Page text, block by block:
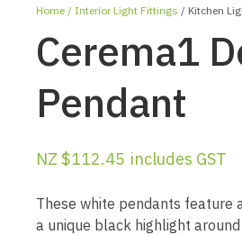
Home Interior Light Fittings Kitchen
Cerema1
Pendant
NZ $112.45 includes GST
These white pendants feature
a unique black highlight